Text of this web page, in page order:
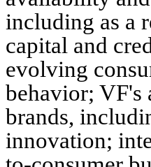
including as a
capital and
evolving
behavior; VF's
brands,
innovation;